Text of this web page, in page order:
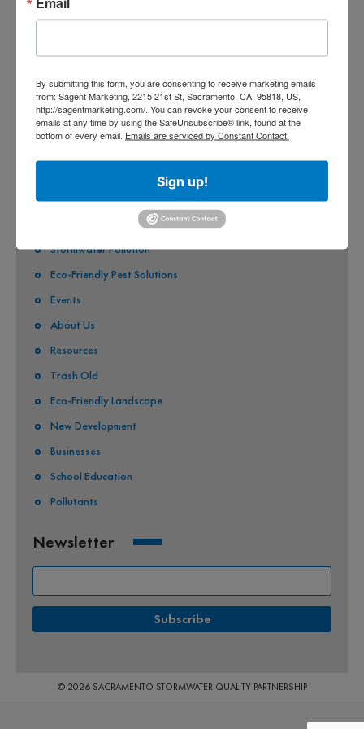
CITY OF CITRUS HEIGHTS
CITY OF ELK GROVE
CITY OF FOLSOM
CITY OF RANCHO CORDOVA
Stormwater Pollution
Eco-Friendly Pest Solutions
Events
About Us
Resources
Trash Old
Eco-Friendly Landscape
New Development
Businesses
School Education
Pollutants
Newsletter
© 2026 SACRAMENTO STORMWATER QUALITY PARTNERSHIP
By submitting this form, you are consenting to receive marketing emails
from: Sagent Marketing, 2215 21st St, Sacramento, CA, 95818, US,
http://sagentmarketing.com/. You can revoke your consent to receive
emails at any time by using the SafeUnsubscribe® link, found at the
bottom of every email. Emails are serviced by Constant Contact.
Sign up!